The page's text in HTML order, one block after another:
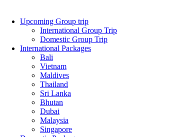
Upcoming Group trip
International Group Trip
Domestic Group Trip
International Packages
Bali
Vietnam
Maldives
Thailand
Sri Lanka
Bhutan
Dubai
Malaysia
Singapore